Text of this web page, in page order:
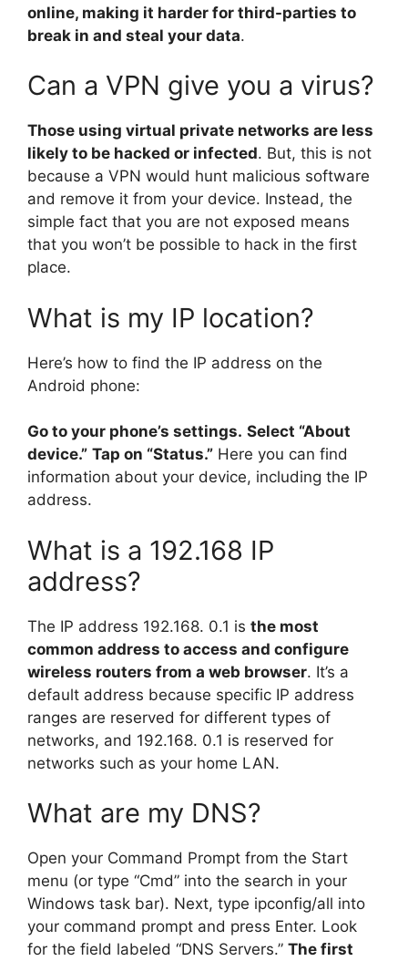
online, making it harder for third-parties to
break in and steal your data.
Can a VPN give you a virus?
Those using virtual private networks are less
likely to be hacked or infected. But, this is not
because a VPN would hunt malicious software
and remove it from your device. Instead, the
simple fact that you are not exposed means
that you won’t be possible to hack in the first
place.
What is my IP location?
Here’s how to find the IP address on the
Android phone:
Go to your phone’s settings. Select “About
device.” Tap on “Status.” Here you can find
information about your device, including the IP
address.
What is a 192.168 IP
address?
The IP address 192.168. 0.1 is the most
common address to access and configure
wireless routers from a web browser. It’s a
default address because specific IP address
ranges are reserved for different types of
networks, and 192.168. 0.1 is reserved for
networks such as your home LAN.
What are my DNS?
Open your Command Prompt from the Start
menu (or type “Cmd” into the search in your
Windows task bar). Next, type ipconfig/all into
your command prompt and press Enter. Look
for the field labeled “DNS Servers.” The first